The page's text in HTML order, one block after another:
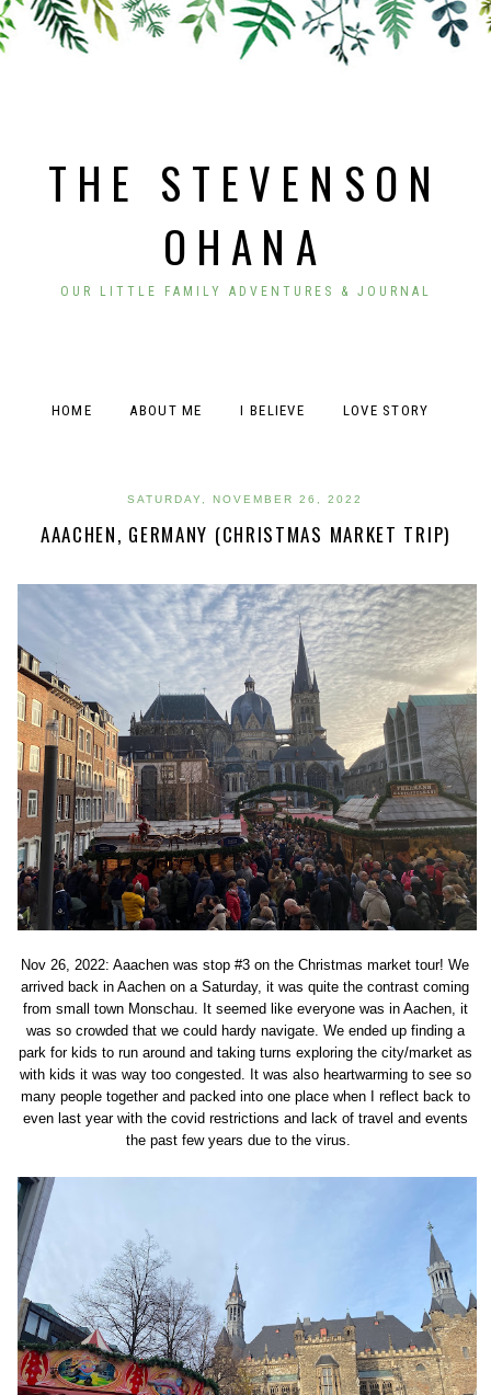
THE STEVENSON
OHANA
OUR LITTLE FAMILY ADVENTURES & JOURNAL
HOME ABOUT ME I BELIEVE LOVE STORY
SATURDAY, NOVEMBER 26, 2022
AAACHEN, GERMANY (CHRISTMAS MARKET TRIP)
Nov 26, 2022: Aaachen was stop #3 on the Christmas market tour! We
arrived back in Aachen on a Saturday, it was quite the contrast coming
from small town Monschau. It seemed like everyone was in Aachen, it
was so crowded that we could hardy navigate. We ended up finding a
park for kids to run around and taking turns exploring the city/market as
with kids it was way too congested. It was also heartwarming to see so
many people together and packed into one place when I reflect back to
even last year with the covid restrictions and lack of travel and events
the past few years due to the virus.